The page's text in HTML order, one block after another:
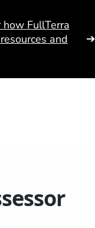
how FullTerra
and